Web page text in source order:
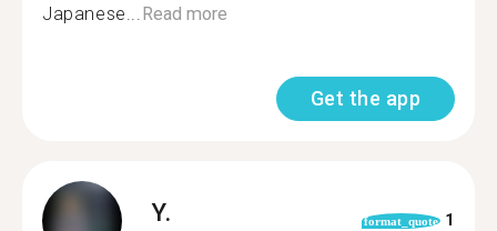
Japanese... Read more
Get the app
Y. format_quote 1